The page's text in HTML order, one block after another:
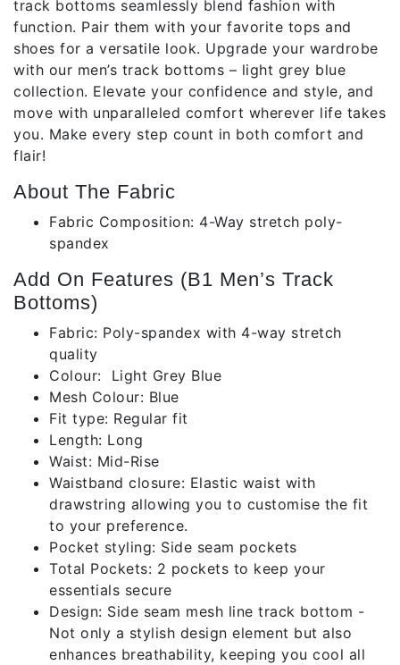
track bottoms seamlessly blend fashion with
function. Pair them with your favorite tops and
shoes for a versatile look. Upgrade your wardrobe
with our men’s track bottoms – light grey blue
collection. Elevate your confidence and style, and
move with unparalleled comfort wherever life takes
you. Make every step count in both comfort and
flair!
About The Fabric
Fabric Composition: 4-Way stretch poly-
spandex
Add On Features (B1 Men’s Track
Bottoms)
Fabric: Poly-spandex with 4-way stretch
quality
Colour: Light Grey Blue
Mesh Colour: Blue
Fit type: Regular fit
Length: Long
Waist: Mid-Rise
Waistband closure: Elastic waist with
drawstring allowing you to customise the fit
to your preference.
Pocket styling: Side seam pockets
Total Pockets: 2 pockets to keep your
essentials secure
Design: Side seam mesh line track bottom -
Not only a stylish design element but also
enhances breathability, keeping you cool all